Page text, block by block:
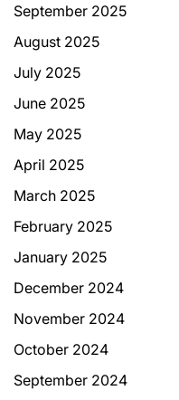
September 2025
August 2025
July 2025
June 2025
May 2025
April 2025
March 2025
February 2025
January 2025
December 2024
November 2024
October 2024
September 2024